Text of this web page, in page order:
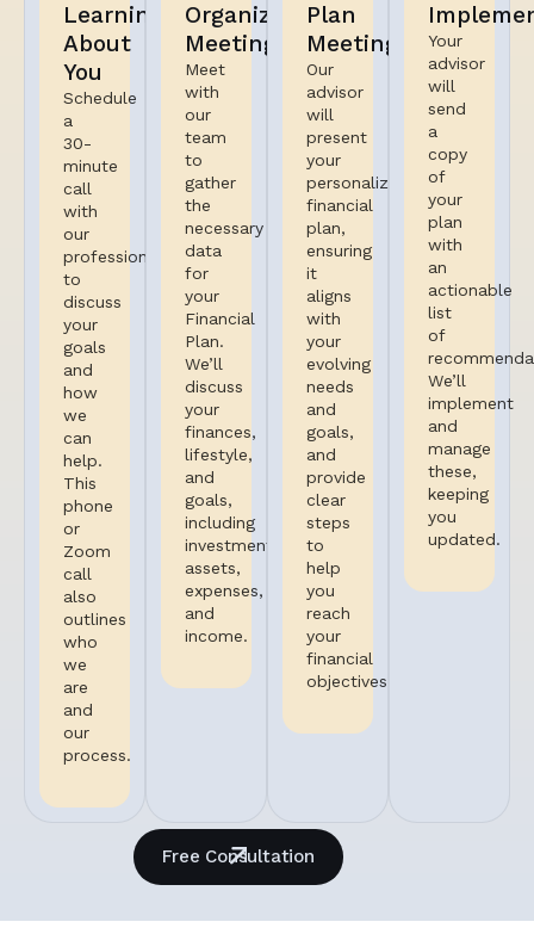
Learning
About
You
Schedule
a
30-
minute
call
with
our
professional
to
discuss
your
goals
and
how
we
can
help.
This
phone
or
Zoom
call
also
outlines
who
we
are
and
our
process.
Organized
Meeting
Meet
with
our
team
to
gather
the
necessary
data
for
your
Financial
Plan.
We’ll
discuss
your
finances,
lifestyle,
and
goals,
including
investments,
assets,
expenses,
and
income.
Plan
Meeting
Our
advisor
will
present
your
personalized
financial
plan,
ensuring
it
aligns
with
your
evolving
needs
and
goals,
and
provide
clear
steps
to
help
you
reach
your
financial
objectives.
Your
advisor
will
send
a
copy
of
your
plan
with
an
actionable
list
of
We’ll
implement
and
manage
these,
keeping
you
updated.
Free Consultation